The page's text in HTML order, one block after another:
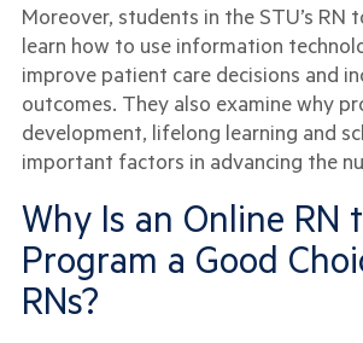
Moreover, students in the STU’s RN
learn how to use information
improve patient care decisions and
outcomes. They also examine why
development, lifelong learning and
important factors in advancing the
Why Is an Online RN
Program a Good
RNs?